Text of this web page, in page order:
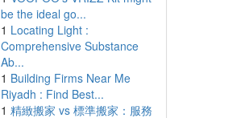
be the ideal go...
1 Locating Light :
Comprehensive Substance
Ab...
1 Building Firms Near Me
Riyadh : Find Best...
1 精緻搬家 vs 標準搬家：服務